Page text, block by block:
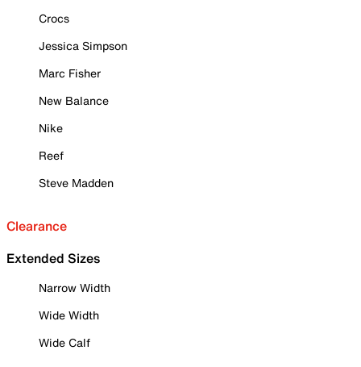
Crocs
Jessica Simpson
Marc Fisher
New Balance
Nike
Reef
Steve Madden
Clearance
Extended Sizes
Narrow Width
Wide Width
Wide Calf